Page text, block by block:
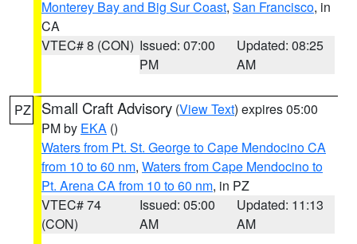
Monterey Bay and Big Sur Coast, San Francisco, in
CA
VTEC# 8 (CON) Issued: 07:00
PM
Updated: 08:25
AM
PZ Small Craft Advisory (View Text) expires 05:00
PM by EKA ()
Waters from Pt. St. George to Cape Mendocino CA
from 10 to 60 nm, Waters from Cape Mendocino to
Pt. Arena CA from 10 to 60 nm, in PZ
VTEC# 74
(CON)
Issued: 05:00
AM
Updated: 11:13
AM